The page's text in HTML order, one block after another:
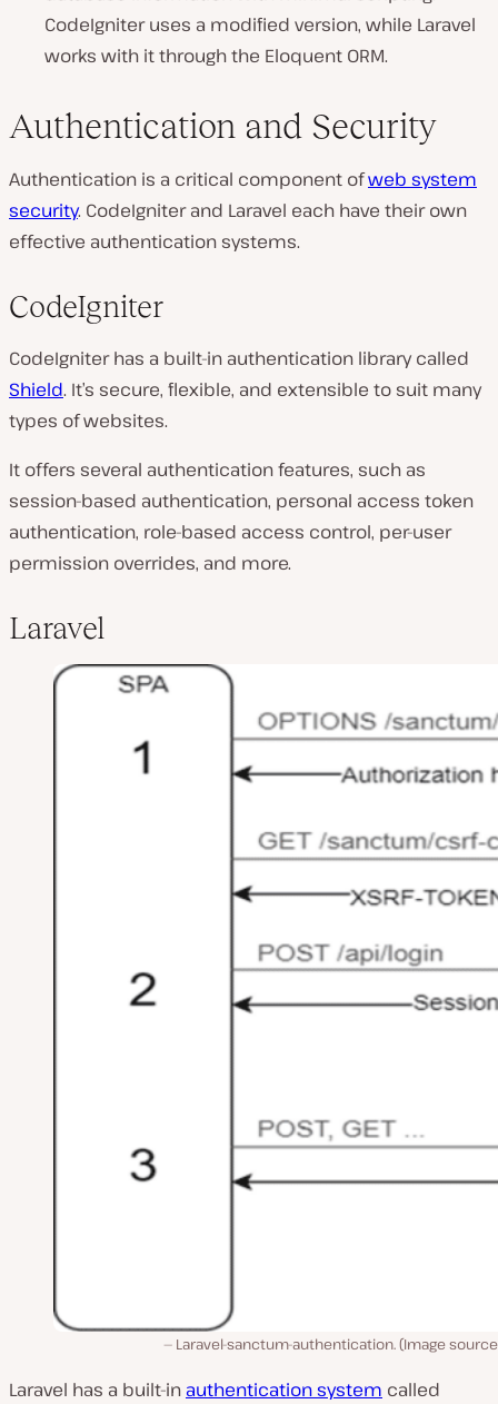
CodeIgniter uses a modified version, while Laravel
works with it through the Eloquent ORM.
Authentication and Security
Authentication is a critical component ofweb system
security. CodeIgniter and Laravel each have their own
effective authentication systems.
CodeIgniter
CodeIgniter has a built-in authentication library called
Shield. It’s secure, flexible, and extensible to suit many
types of websites.
It offers several authentication features, such as
session-based authentication, personal access token
authentication, role-based access control, per-user
permission overrides, and more.
Laravel
Laravel-sanctum-authentication. (Image
Laravel has a built-in authentication system called